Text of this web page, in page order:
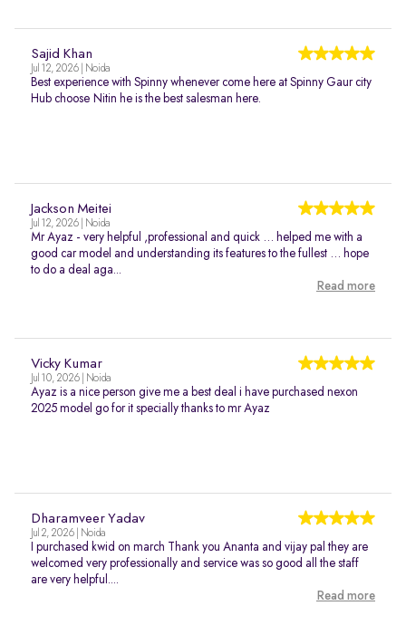
Sajid Khan
Jul 12, 2026 | Noida
Best experience with Spinny whenever come here at Spinny Gaur city
Hub choose Nitin he is the best salesman here.
Jackson Meitei
Jul 12, 2026 | Noida
Mr Ayaz - very helpful ,professional and quick … helped me with a
good car model and understanding its features to the fullest … hope
to do a deal aga...
Read more
Vicky Kumar
Jul 10, 2026 | Noida
Ayaz is a nice person give me a best deal i have purchased nexon
2025 model go for it specially thanks to mr Ayaz
Dharamveer Yadav
Jul 2, 2026 | Noida
I purchased kwid on march Thank you Ananta and vijay pal they are
welcomed very professionally and service was so good all the staff
are very helpful....
Read more